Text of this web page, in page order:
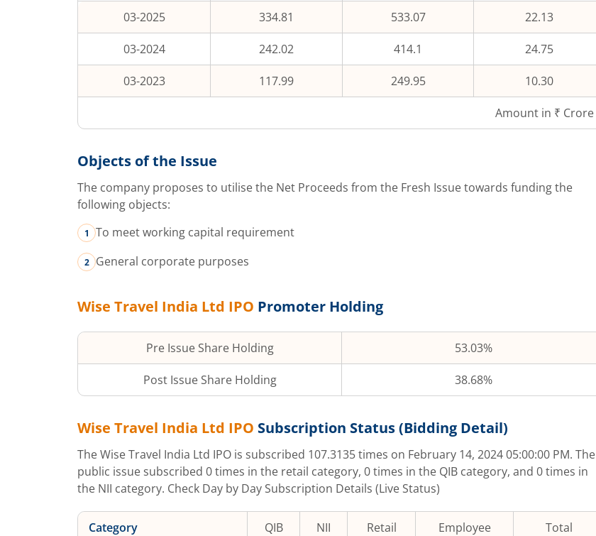
03-2025 334.81 533.07 22.13
03-2024 242.02 414.1 24.75
03-2023 117.99 249.95 10.30
Amount in ₹ Crore
Objects of the Issue
The company proposes to utilise the Net Proceeds from the Fresh Issue towards funding the
following objects:
To meet working capital requirement
General corporate purposes
Wise Travel India Ltd IPO Promoter Holding
Pre Issue Share Holding 53.03%
Post Issue Share Holding 38.68%
Wise Travel India Ltd IPO Subscription Status (Bidding Detail)
TheWise Travel India Ltd IPO is subscribed 107.3135times on February 14, 2024 05:00:00 PM. The
public issue subscribed 0times in the retail category, 0times in the QIB category, and 0times in
the NII category. Check Day by Day Subscription Details (Live Status)
Category QIB NII Retail Employee Total